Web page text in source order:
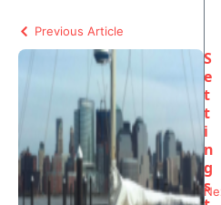
Previous Article
S
e
t
t
i
n
g
s